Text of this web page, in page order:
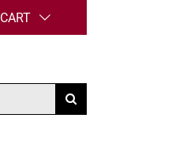
CART